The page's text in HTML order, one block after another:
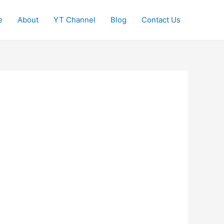
About YT Channel Blog Contact Us